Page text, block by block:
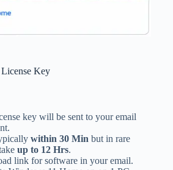
Key
key will be sent to your email
within 30 Min but in rare
up to 12 Hrs.
link for software in your email.